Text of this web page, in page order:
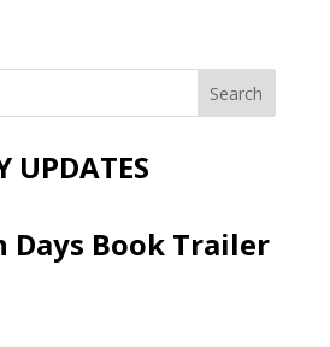
UPDATES
Days Book Trailer